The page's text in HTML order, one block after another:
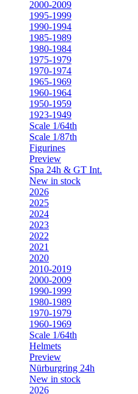
2000-2009
1995-1999
1990-1994
1985-1989
1980-1984
1975-1979
1970-1974
1965-1969
1960-1964
1950-1959
1923-1949
Scale 1/64th
Scale 1/87th
Figurines
Preview
Spa 24h & GT Int.
New in stock
2026
2025
2024
2023
2022
2021
2020
2010-2019
2000-2009
1990-1999
1980-1989
1970-1979
1960-1969
Scale 1/64th
Helmets
Preview
Nürburgring 24h
New in stock
2026